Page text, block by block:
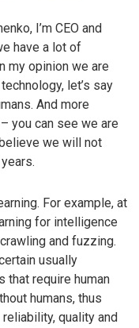
I’m CEO and
have a lot of
my opinion we are
let’s say
And more
you can see we are
we will not
For example, at
for intelligence
and fuzzing.
usually
that require human
humans, thus
quality and